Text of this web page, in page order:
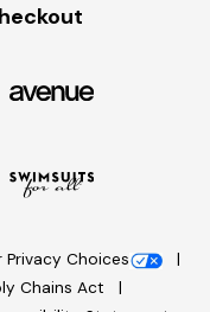
Privacy Choices
Chains Act